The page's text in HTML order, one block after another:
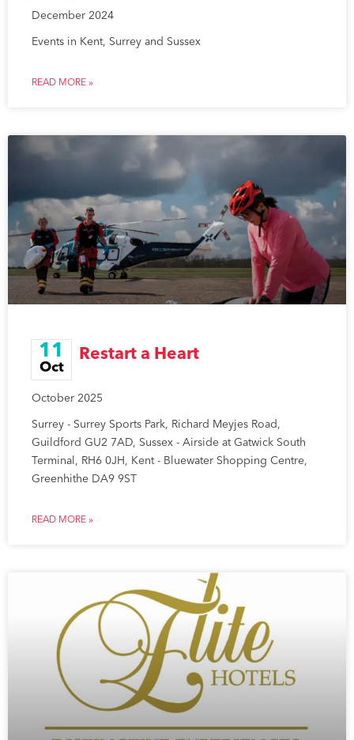
December 2024
Events in Kent, Surrey and Sussex
READ MORE »
Restart a Heart
11
Oct
October 2025
Surrey - Surrey Sports Park, Richard Meyjes Road,
Guildford GU2 7AD, Sussex - Airside at Gatwick South
Terminal, RH6 0JH, Kent - Bluewater Shopping Centre,
Greenhithe DA9 9ST
READ MORE »